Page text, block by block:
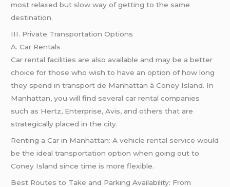
most relaxed but slow way of getting to the same
destination.
III. Private Transportation Options
A. Car Rentals
Car rental facilities are also available and may be a better
choice for those who wish to have an option of how long
they spend in transport de Manhattan à Coney Island. In
Manhattan, you will find several car rental companies
such as Hertz, Enterprise, Avis, and others that are
strategically placed in the city.
Renting a Car in Manhattan: A vehicle rental service would
be the ideal transportation option when going out to
Coney Island since time is more flexible.
Best Routes to Take and Parking Availability: From